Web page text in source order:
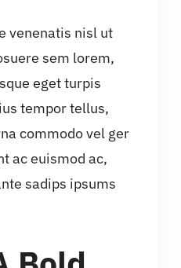
venenatis nisl ut
sem lorem,
eget turpis
tempor tellus,
commodo vel ger
ac euismod ac,
sadips ipsums